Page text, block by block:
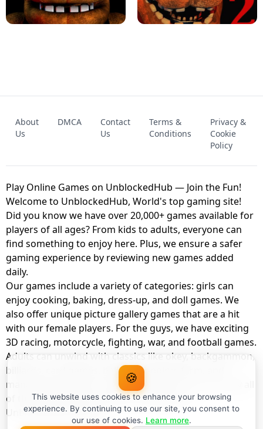
KART BROS! FNAF 4 - UNBLOCKED GAME
UNBLOCKED GAME
FNAF 2! - UNBLOCKED GAME
About
Us
DMCA
Contact
Us
Terms &
Conditions
Privacy &
Cookie
Policy
Play Online Games on UnblockedHub — Join the Fun!
Welcome to UnblockedHub, World's top gaming site!
Did you know we have over 20,000+ games available for
players of all ages? From kids to adults, everyone can
find something to enjoy here. Plus, we ensure a safer
gaming experience by reviewing new games added
daily.
Our games include a variety of categories: girls can
enjoy cooking, baking, dress-up, and doll games. We
also offer unique picture gallery games that are a hit
with our female players. For the guys, we have exciting
3D racing, motorcycle, fighting, war, and football games.
Adults can unwind with classics like okey, backgammon,
billiards, card games, balloon popping, farm, and
management games. And the best part? You can play all
of these with your friends as a member of
UnblockedHub Realm.
🍪
This website uses cookies to enhance your browsing
experience. By continuing to use our site, you consent to
our use of cookies. Learn more.